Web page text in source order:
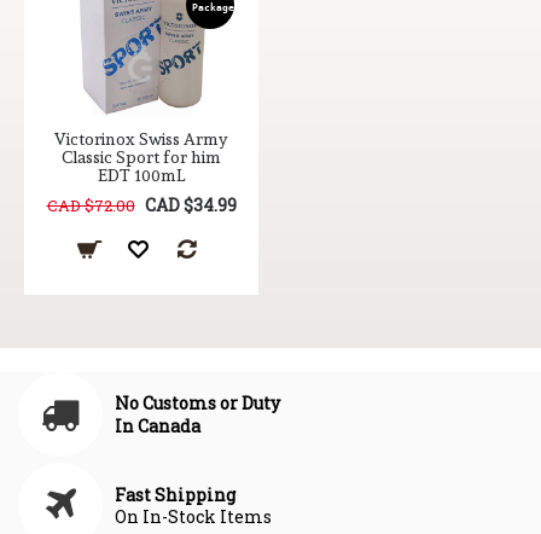
Package
Victorinox Swiss Army
Classic Sport for him
EDT 100mL
CAD $72.00 CAD $34.99
No Customs or Duty
In Canada
Fast Shipping
On In-Stock Items